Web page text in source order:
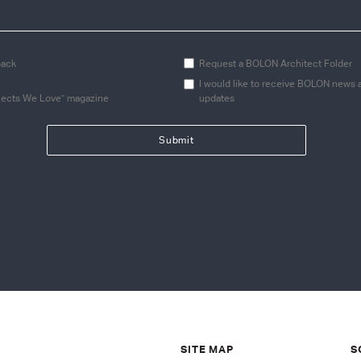
Request a BOLON Architect Folder
We Love" magazine
I would like to receive BOLON news
updates
SITE MAP